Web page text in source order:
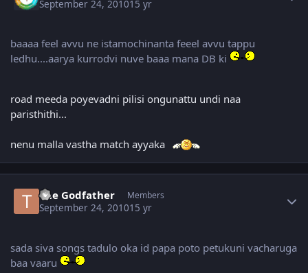
September 24, 201015 yr
baaaa feel avvu ne istamochinanta feeel avvu tappu
ledhu....aarya kurrodvi nuve baaa mana DB ki
road meeda poyevadni pilisi ongunattu undi naa
paristhithi...
nenu malla vastha match ayyaka
The Godfather Members
September 24, 201015 yr
sada siva songs tadulo oka id papa poto petukuni vacharuga
baa vaaru